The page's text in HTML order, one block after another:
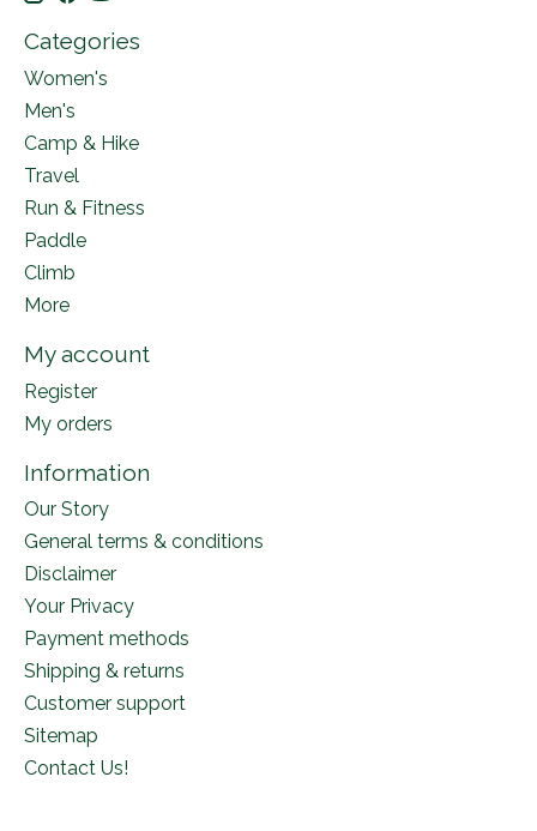
Categories
Women's
Men's
Camp & Hike
Travel
Run & Fitness
Paddle
Climb
More
My account
Register
My orders
Information
Our Story
General terms & conditions
Disclaimer
Your Privacy
Payment methods
Shipping & returns
Customer support
Sitemap
Contact Us!